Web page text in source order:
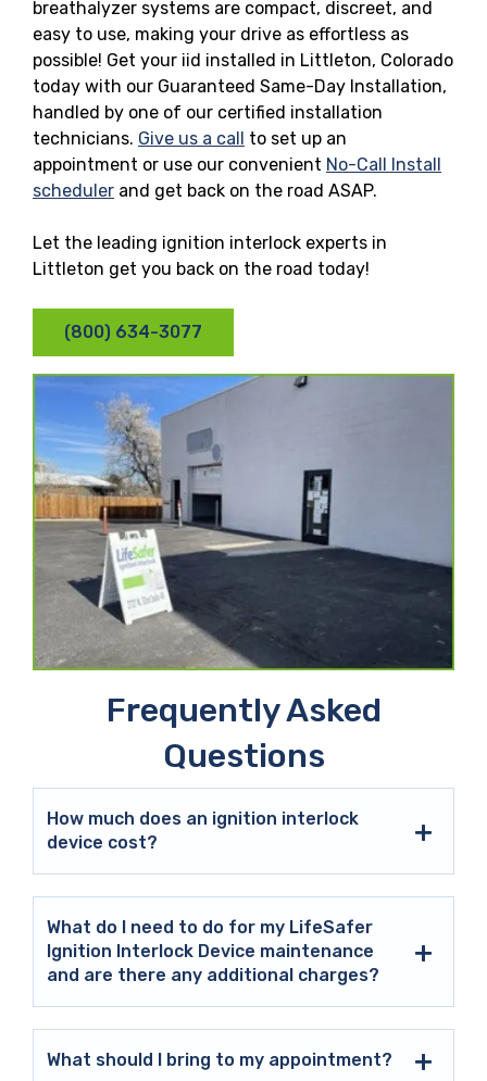
breathalyzer systems are compact, discreet, and
easy to use, making your drive as effortless as
possible! Get your iid installed in Littleton, Colorado
today with our Guaranteed Same-Day Installation,
handled by one of our certified installation
technicians. Give us a call to set up an
appointment or use our convenient No-Call Install
scheduler and get back on the road ASAP.
Let the leading ignition interlock experts in
Littleton get you back on the road today!
(800) 634-3077
Frequently Asked
Questions
How much does an ignition interlock
device cost?
What do I need to do for my LifeSafer
Ignition Interlock Device maintenance
and are there any additional charges?
What should I bring to my appointment?